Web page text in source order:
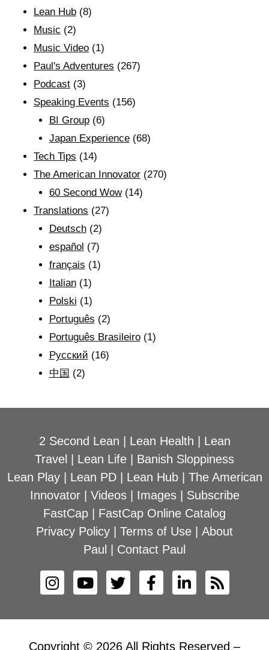
Lean Hub (8)
Music (2)
Music Video (1)
Paul's Adventures (267)
Podcast (3)
Speaking Events (156)
BI Group(6)
Japan Experience(68)
Tech Tips (14)
The American Innovator (270)
60 Second Wow(14)
Translations (27)
Deutsch(2)
español (7)
français (1)
Italian(1)
Polski (1)
Português (2)
Português Brasileiro(1)
Рyсский (16)
中国 (2)
2 Second Lean Lean Health
Lean
Travel
Lean Life
Banish Sloppiness
Lean Play| Lean PD| Lean Hub| The American
Innovator| Videos| Images| Subscribe
FastCap
FastCap Online Catalog
Privacy Policy
Terms of Use
About
Paul
Contact Paul
Copyright © 2026 All Rights Reserved –